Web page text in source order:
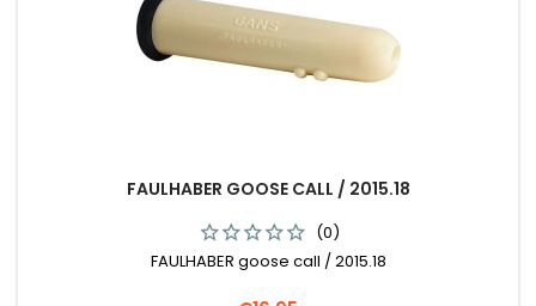
FAULHABER GOOSE CALL / 2015.18
(0)
FAULHABER goose call / 2015.18